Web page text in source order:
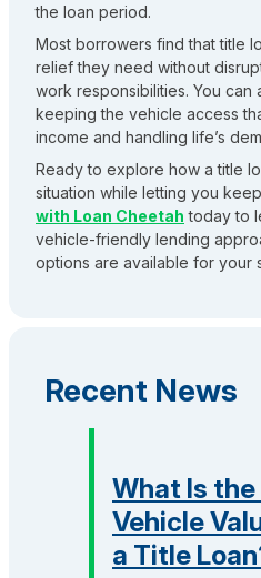
the loan period.
Most borrowers find that title
relief they need without
work responsibilities. You
keeping the vehicle access
income and handling life’s
Ready to explore how a title
situation while letting you
with Loan Cheetah today to
vehicle-friendly lending
options are available for your
Recent News
What Is
Vehicle
a Title